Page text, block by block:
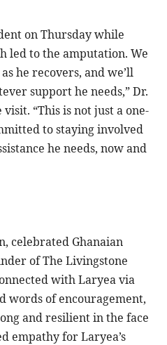
on Thursday while
led to the amputation. We
he recovers, and we’ll
support he needs,” Dr.
“This is not just a one-
to staying involved
he needs, now and
celebrated Ghanaian
of The Livingstone
with Laryea via
words of encouragement,
and resilient in the face
empathy for Laryea’s